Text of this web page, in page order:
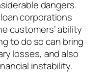
dangers.
corporations
customers’ ability
to do so can bring
losses, and also
instability.